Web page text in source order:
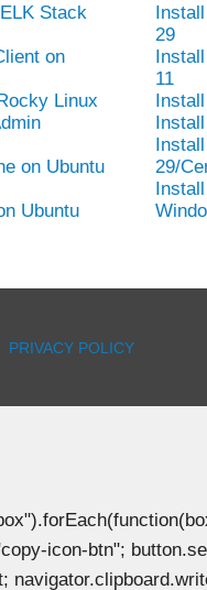
Stack
on
Linux
on Ubuntu
Ubuntu
29
11
29/
PRIVACY POLICY
icon-btn";